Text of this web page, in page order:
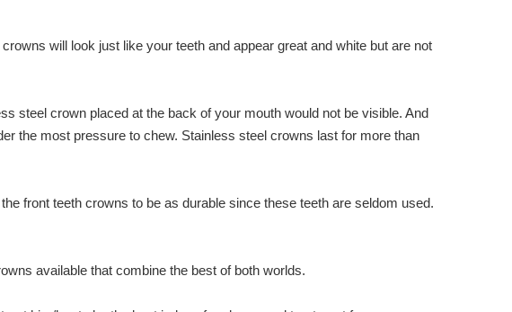
will look just like your teeth and appear great and white but are not
steel crown placed at the back of your mouth would not be visible. And
the most pressure to chew. Stainless steel crowns last for more than
front teeth crowns to be as durable since these teeth are seldom used.
available that combine the best of both worlds.